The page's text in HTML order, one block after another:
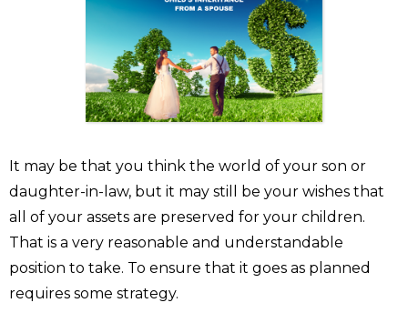
It may be that you think the world of your son or
daughter-in-law, but it may still be your wishes that
all of your assets are preserved for your children.
That is a very reasonable and understandable
position to take. To ensure that it goes as planned
requires some strategy.